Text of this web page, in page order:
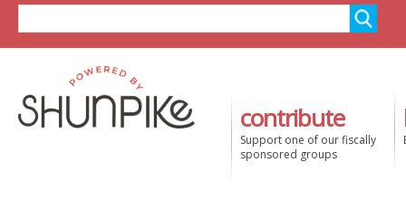
contribute
Support one of our fiscally
sponsored groups